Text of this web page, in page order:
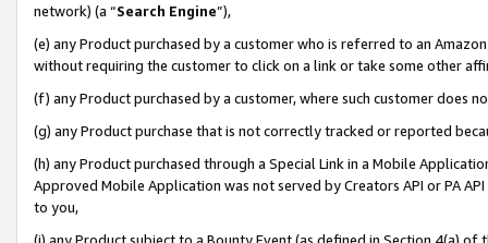
network) (a “Search Engine”),
(e) any Product purchased by a customer who is referred to an
without requiring the customer to click on a link or take some other
(f) any Product purchased by a customer, where such customer does
(g) any Product purchase that is not correctly tracked or reported
(h) any Product purchased through a Special Link in a Mobile
Approved Mobile Application was not served by Creators API or PA
to you,
(i) any Product subject to a Bounty Event (as defined in Section 4(a)